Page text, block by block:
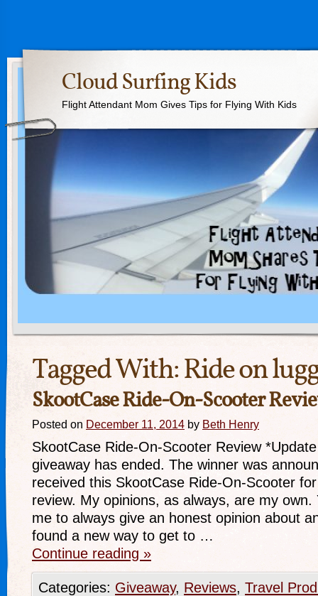
Cloud Surfing Kids
Flight Attendant Mom Gives Tips for Flying With Kids
Tagged With:Ride on
SkootCase Ride-On-Scooter
Posted on December 11, 2014 by Beth Henry
SkootCase Ride-On-Scooter Review
giveaway has ended. The winner was
received this SkootCase Ride-On-Scooter
review. My opinions, as always, are my own.
me to always give an honest opinion about
found a new way to get to …
Continue reading »
Categories: Giveaway, Reviews, Travel